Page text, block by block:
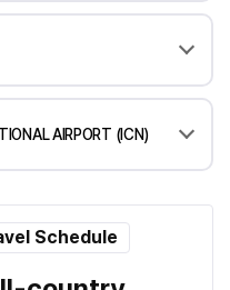
AIRPORT (ICN)
Schedule